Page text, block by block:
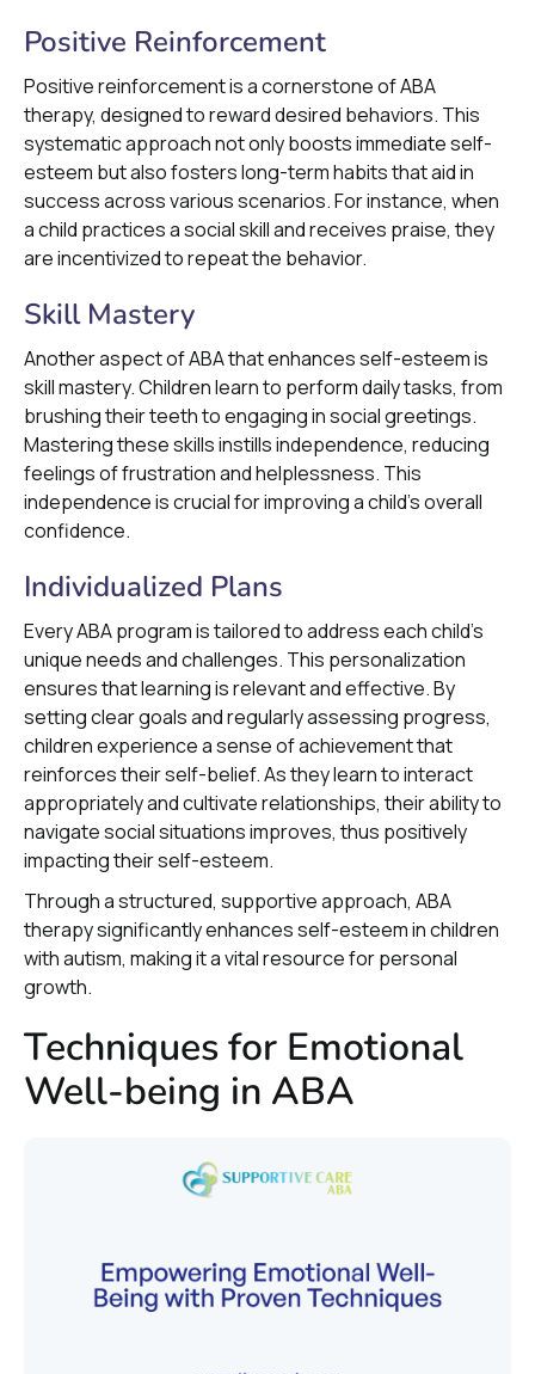
Positive Reinforcement
Positive reinforcement is a cornerstone of ABA
therapy, designed to reward desired behaviors. This
systematic approach not only boosts immediate self-
esteem but also fosters long-term habits that aid in
success across various scenarios. For instance, when
a child practices a social skill and receives praise, they
are incentivized to repeat the behavior.
Skill Mastery
Another aspect of ABA that enhances self-esteem is
skill mastery. Children learn to perform daily tasks, from
brushing their teeth to engaging in social greetings.
Mastering these skills instills independence, reducing
feelings of frustration and helplessness. This
independence is crucial for improving a child's overall
confidence.
Individualized Plans
Every ABA program is tailored to address each child’s
unique needs and challenges. This personalization
ensures that learning is relevant and effective. By
setting clear goals and regularly assessing progress,
children experience a sense of achievement that
reinforces their self-belief. As they learn to interact
appropriately and cultivate relationships, their ability to
navigate social situations improves, thus positively
impacting their self-esteem.
Through a structured, supportive approach, ABA
therapy significantly enhances self-esteem in children
with autism, making it a vital resource for personal
growth.
Techniques for Emotional
Well-being in ABA